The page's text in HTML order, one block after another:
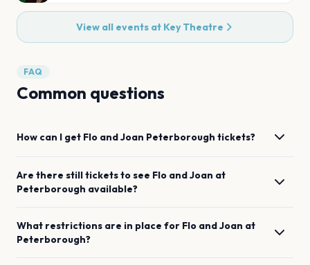
View all events at Key Theatre
FAQ
Common questions
How can I get Flo and Joan Peterborough tickets?
Are there still tickets to see Flo and Joan at
Peterborough available?
What restrictions are in place for Flo and Joan at
Peterborough?